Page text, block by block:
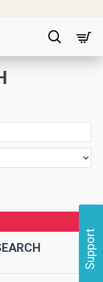
Support